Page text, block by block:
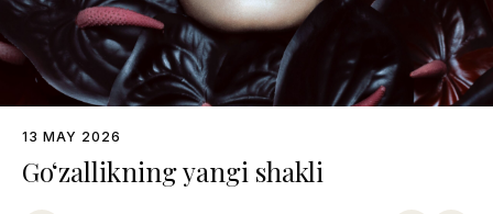
13 MAY 2026
Go‘zallikning yangi shakli